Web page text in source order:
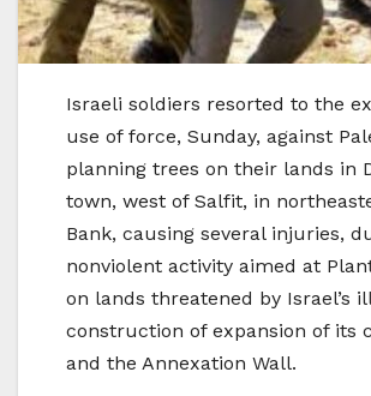
Israeli soldiers resorted to the
use of force, Sunday, against
planning trees on their lands in
town, west of Salfit, in
Bank, causing several injuries,
nonviolent activity aimed at
on lands threatened by Israel’s
construction of expansion of its
and the Annexation Wall.